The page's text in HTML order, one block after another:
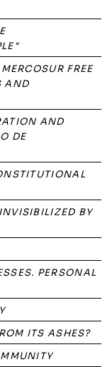
FREE
AND
AND
DE
BY
PERSONAL
ITS ASHES?